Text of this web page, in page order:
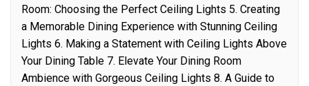
Room: Choosing the Perfect Ceiling Lights 5. Creating
a Memorable Dining Experience with Stunning Ceiling
Lights 6. Making a Statement with Ceiling Lights Above
Your Dining Table 7. Elevate Your Dining Room
Ambience with Gorgeous Ceiling Lights 8. A Guide to